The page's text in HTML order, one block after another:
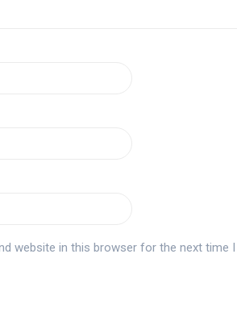
website in this browser for the next time